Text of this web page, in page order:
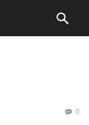
0